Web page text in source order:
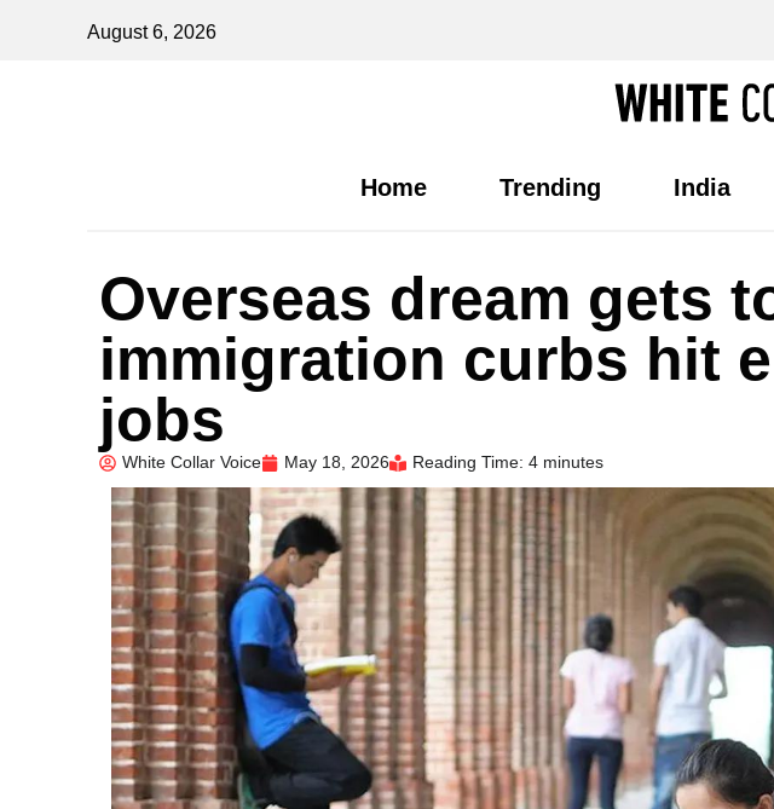
August 6, 2026
Home Trending India
Overseas dream gets
immigration curbs hit
jobs
White Collar Voice May 18, 2026 Reading Time: 4 minutes